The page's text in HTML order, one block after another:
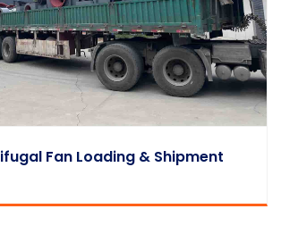
Fan Loading & Shipment